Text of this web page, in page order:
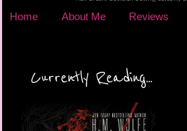
Home About Me Reviews
Currently Reading...